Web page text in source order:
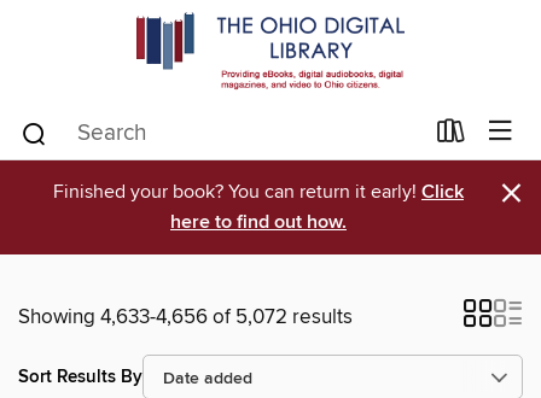
Finished your book? You can return it early! Click
here to find out how.
×
Showing 4,633-4,656 of 5,072 results
Sort Results By